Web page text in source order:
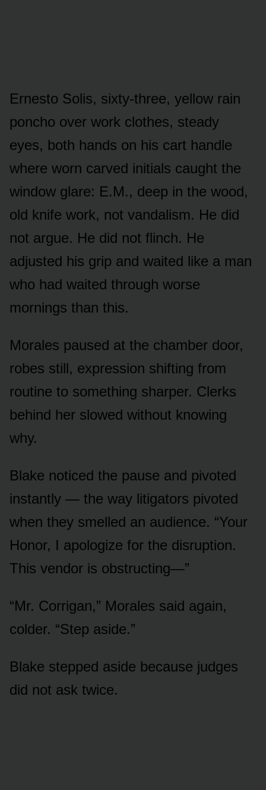
Ernesto Solis, sixty-three, yellow rain
poncho over work clothes, steady
eyes, both hands on his cart handle
where worn carved initials caught the
window glare: E.M., deep in the wood,
old knife work, not vandalism. He did
not argue. He did not flinch. He
adjusted his grip and waited like a man
who had waited through worse
mornings than this.
Morales paused at the chamber door,
robes still, expression shifting from
routine to something sharper. Clerks
behind her slowed without knowing
why.
Blake noticed the pause and pivoted
instantly — the way litigators pivoted
when they smelled an audience. “Your
Honor, I apologize for the disruption.
This vendor is obstructing—”
“Mr. Corrigan,” Morales said again,
colder. “Step aside.”
Blake stepped aside because judges
did not ask twice.